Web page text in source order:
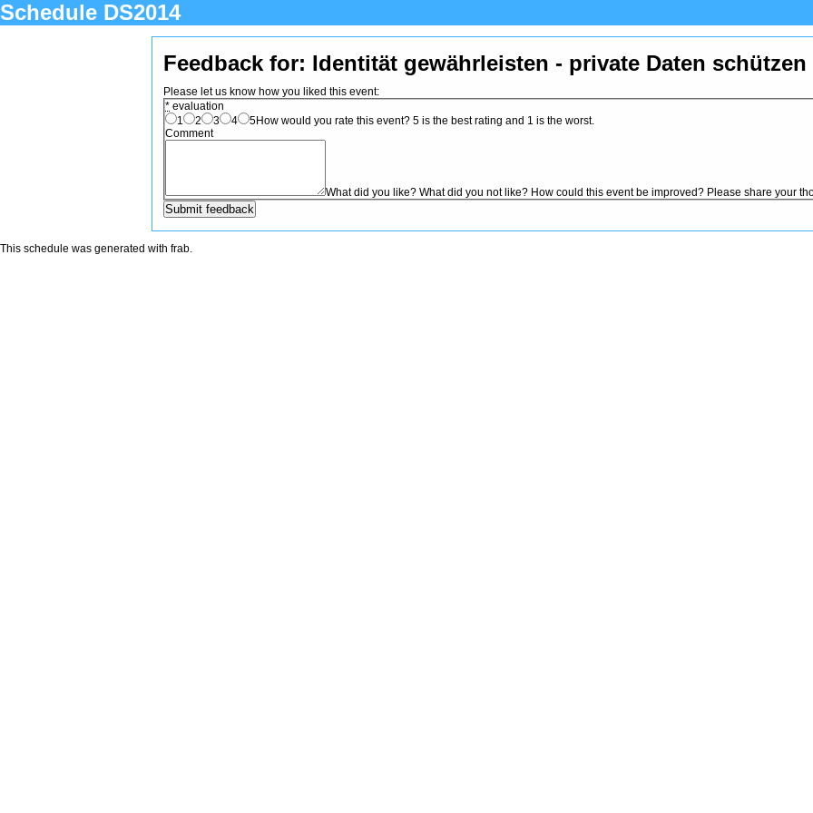
Schedule DS2014
Feedback for: Identität gewährleisten - private Daten schützen
Please let us know how you liked this event:
* evaluation
1
2 3 4 5How would you rate this event? 5 is the best rating and 1 is the worst.
Comment
What did you like? What did you not like? How could this event be improved? Please share your
This schedule was generated with frab.